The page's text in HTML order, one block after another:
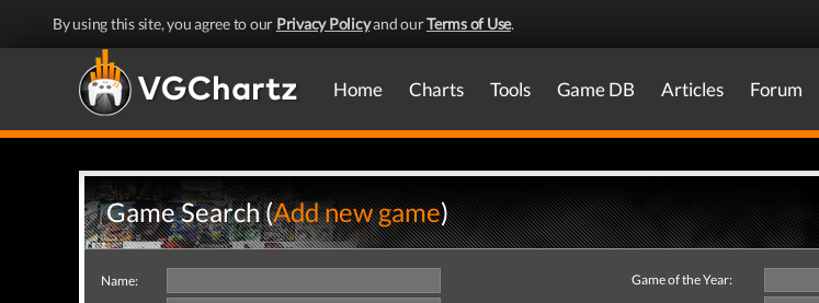
By using this site, you agree to our Privacy Policyand ourTerms of Use.
Home Charts Tools Game DB Articles Forum
Game Search (Add new game)
Name:
Game of the Year: